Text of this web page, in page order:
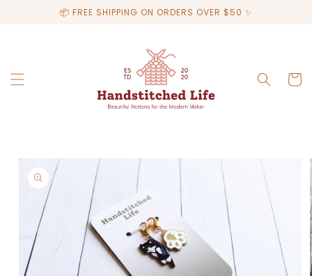
content
📦 FREE SHIPPING ON ORDERS OVER $50 ✨
Cart
Skip to
product
information